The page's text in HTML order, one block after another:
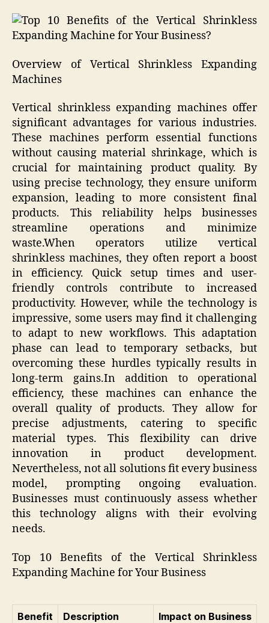
Overview of Vertical Shrinkless Expanding
Machines
Vertical shrinkless expanding machines offer
significant advantages for various industries.
These machines perform essential functions
without causing material shrinkage, which is
crucial for maintaining product quality. By
using precise technology, they ensure uniform
expansion, leading to more consistent final
products. This reliability helps businesses
streamline operations and minimize
waste.When operators utilize vertical
shrinkless machines, they often report a boost
in efficiency. Quick setup times and user-
friendly controls contribute to increased
productivity. However, while the technology is
impressive, some users may find it challenging
to adapt to new workflows. This adaptation
phase can lead to temporary setbacks, but
overcoming these hurdles typically results in
long-term gains.In addition to operational
efficiency, these machines can enhance the
overall quality of products. They allow for
precise adjustments, catering to specific
material types. This flexibility can drive
innovation in product development.
Nevertheless, not all solutions fit every business
model, prompting ongoing evaluation.
Businesses must continuously assess whether
this technology aligns with their evolving
needs.
Top 10 Benefits of the Vertical Shrinkless
Expanding Machine for Your Business
Benefit Description
Impact on Business